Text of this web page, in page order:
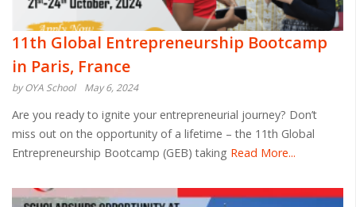
11th Global Entrepreneurship Bootcamp
in Paris, France
by OYA School May 6, 2024
Are you ready to ignite your entrepreneurial journey? Don’t
miss out on the opportunity of a lifetime – the 11th Global
Entrepreneurship Bootcamp (GEB) taking Read More...